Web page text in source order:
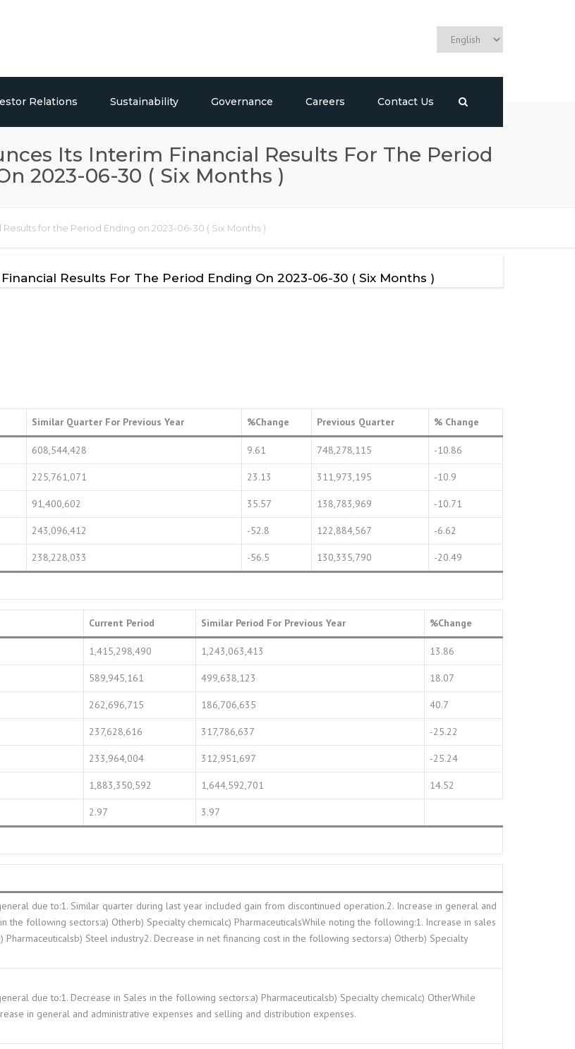
Choose
Relations Sustainability Governance Careers Contact Us
Its Interim Financial Results For The Period
2023-06-30 ( Six Months )
for the Period Ending on 2023-06-30 ( Six Months )
Results For The Period Ending On 2023-06-30 ( Six Months )
Similar Quarter For Previous Year %Change Previous Quarter % Change
608,544,428 9.61 748,278,115 -10.86
225,761,071 23.13 311,973,195 -10.9
91,400,602 35.57 138,783,969 -10.71
243,096,412 -52.8 122,884,567 -6.62
238,228,033 -56.5 130,335,790 -20.49
Current Period Similar Period For Previous Year %Change
1,415,298,490 1,243,063,413 13.86
589,945,161 499,638,123 18.07
262,696,715 186,706,635 40.7
237,628,616 317,786,637 -25.22
233,964,004 312,951,697 -25.24
1,883,350,592 1,644,592,701 14.52
2.97 3.97
due to:1. Similar quarter during last year included gain from discontinued operation.2. Increase in general and
the following sectors:a) Otherb) Specialty chemicalc) PharmaceuticalsWhile noting the following:1. Increase in sales
Pharmaceuticalsb) Steel industry2. Decrease in net financing cost in the following sectors:a) Otherb) Specialty
due to:1. Decrease in Sales in the following sectors:a) Pharmaceuticalsb) Specialty chemicalc) OtherWhile
in general and administrative expenses and selling and distribution expenses.